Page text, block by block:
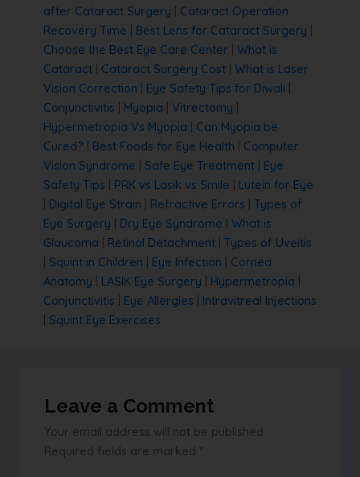
after Cataract Surgery
Cataract Operation
Recovery Time
Best Lens for Cataract Surgery
Choose the Best Eye Care Center
What is
Cataract
Cataract Surgery Cost What is Laser
Vision Correction
Eye Safety Tips for Diwali
Conjunctivitis
Myopia Vitrectomy
Hypermetropia Vs Myopia
Can Myopia be
Cured? Best Foods for Eye Health
Computer
Vision Syndrome
Safe Eye Treatment
Eye
Safety Tips
PRK vs Lasik vs Smile
Lutein for Eye
Digital Eye Strain Refractive Errors
Types of
Eye Surgery
Dry Eye Syndrome
What is
Glaucoma
Retinal Detachment
Types of Uveitis
Squint in Children Eye Infection
Cornea
Anatomy
LASIK Eye Surgery Hypermetropia
Conjunctivitis
Eye Allergies
Intravitreal Injections
Squint Eye Exercises
Leave a Comment
Your email address will not be published.
Required fields are marked *